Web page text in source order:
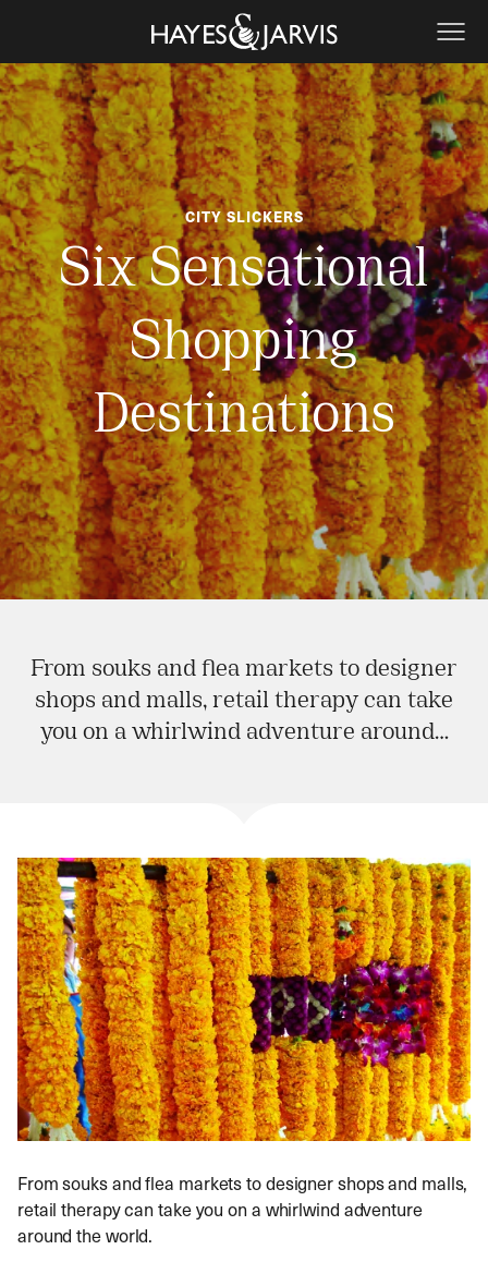
CITY SLICKERS
Six Sensational
Shopping
Destinations
From souks and flea markets to designer
shops and malls, retail therapy can take
you on a whirlwind adventure around…
From souks and flea markets to designer shops and malls,
retail therapy can take you on a whirlwind adventure
around the world.